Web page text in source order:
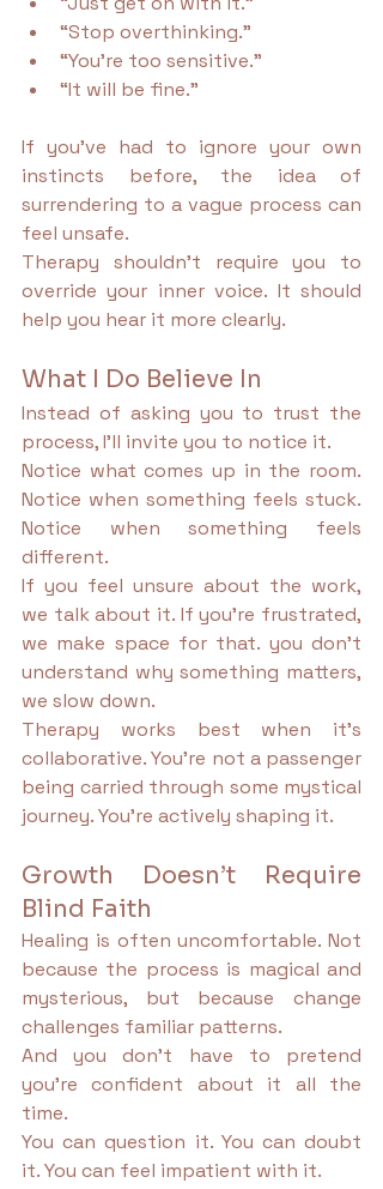
“Stop overthinking.”
“You’re too sensitive.”
“It will be fine.”
If you’ve had to ignore your own
instincts before, the idea of
surrendering to a vague process can
feel unsafe.
Therapy shouldn’t require you to
override your inner voice. It should
help you hear it more clearly.
What I Do Believe In
Instead of asking you to trust the
process, I’ll invite you to notice it.
Notice what comes up in the room.
Notice when something feels stuck.
Notice when something feels
different.
If you feel unsure about the work,
we talk about it. If you’re frustrated,
we make space for that. you don’t
understand why something matters,
we slow down.
Therapy works best when it’s
collaborative. You’re not a passenger
being carried through some mystical
journey. You’re actively shaping it.
Growth Doesn’t Require
Blind Faith
Healing is often uncomfortable. Not
because the process is magical and
mysterious, but because change
challenges familiar patterns.
And you don’t have to pretend
you’re confident about it all the
time.
You can question it. You can doubt
it. You can feel impatient with it.